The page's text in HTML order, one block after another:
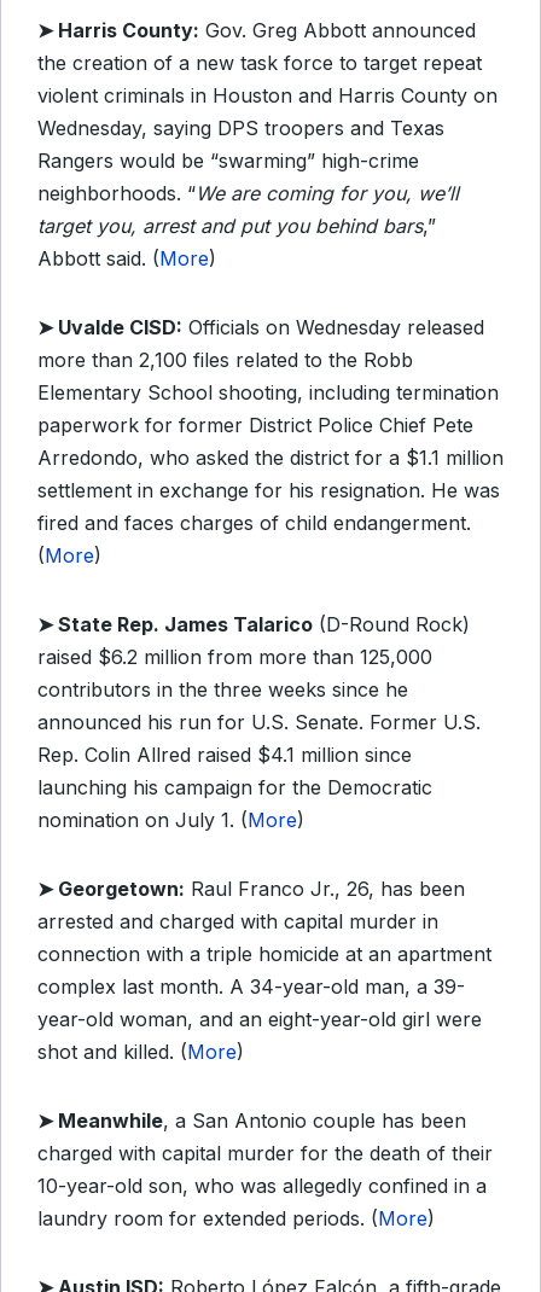
➤ Harris County: Gov. Greg Abbott announced
the creation of a new task force to target repeat
violent criminals in Houston and Harris County on
Wednesday, saying DPS troopers and Texas
Rangers would be “swarming” high-crime
neighborhoods. “We are coming for you, we’ll
target you, arrest and put you behind bars,”
Abbott said. (More)
➤ Uvalde CISD: Officials on Wednesday released
more than 2,100 files related to the Robb
Elementary School shooting, including termination
paperwork for former District Police Chief Pete
Arredondo, who asked the district for a $1.1 million
settlement in exchange for his resignation. He was
fired and faces charges of child endangerment.
(More)
➤ State Rep. James Talarico (D-Round Rock)
raised $6.2 million from more than 125,000
contributors in the three weeks since he
announced his run for U.S. Senate. Former U.S.
Rep. Colin Allred raised $4.1 million since
launching his campaign for the Democratic
nomination on July 1. (More)
➤ Georgetown: Raul Franco Jr., 26, has been
arrested and charged with capital murder in
connection with a triple homicide at an apartment
complex last month. A 34-year-old man, a 39-
year-old woman, and an eight-year-old girl were
shot and killed. (More)
➤ Meanwhile, a San Antonio couple has been
charged with capital murder for the death of their
10-year-old son, who was allegedly confined in a
laundry room for extended periods. (More)
➤ Austin ISD: Roberto López Falcón, a fifth-grade